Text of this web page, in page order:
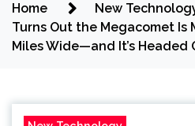
Home
New
Turns Out the Megacomet Is
Miles Wide—and It’s Headed